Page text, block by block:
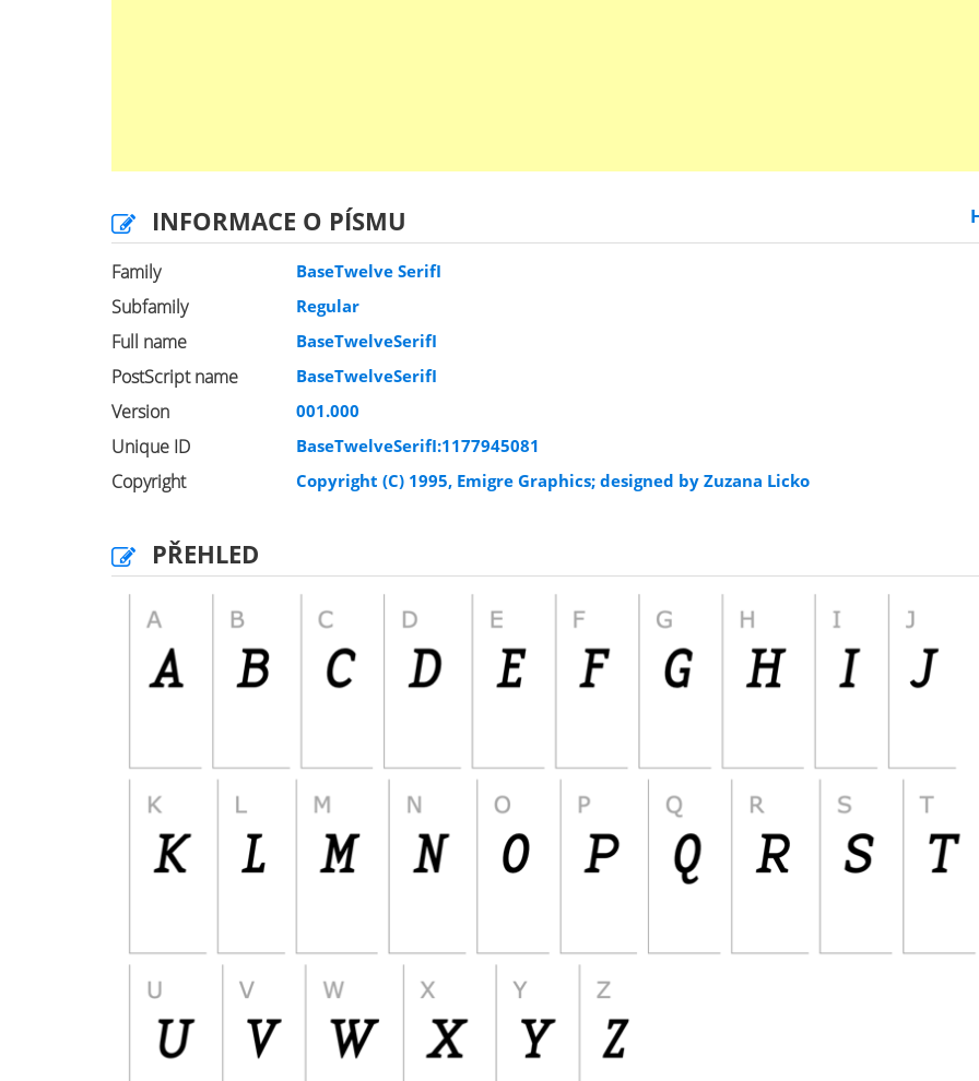
INFORMACE O PÍSMU
Family BaseTwelve SerifI
Subfamily Regular
Full name BaseTwelveSerifI
PostScript name BaseTwelveSerifI
Version 001.000
Unique ID BaseTwelveSerifI:1177945081
Copyright Copyright (C) 1995, Emigre Graphics; designed by Zuzana Licko
PŘEHLED